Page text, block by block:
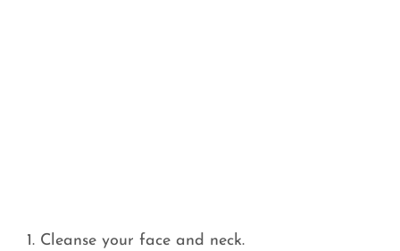
Cleanse your face and neck.